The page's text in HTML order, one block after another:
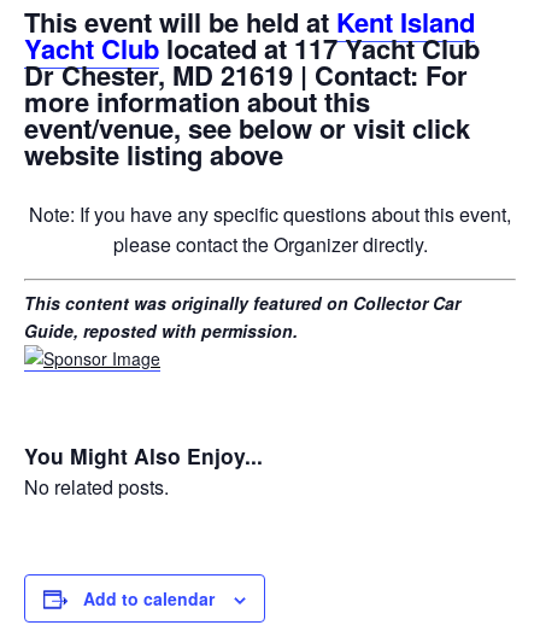
This event will be held at Kent Island
Yacht Club located at 117 Yacht Club
Dr Chester, MD 21619 | Contact: For
more information about this
event/venue, see below or visit click
website listing above
Note: If you have any specific questions about this event,
please contact the Organizer directly.
This content was originally featured on Collector Car
Guide, reposted with permission.
You Might Also Enjoy...
No related posts.
Add to calendar